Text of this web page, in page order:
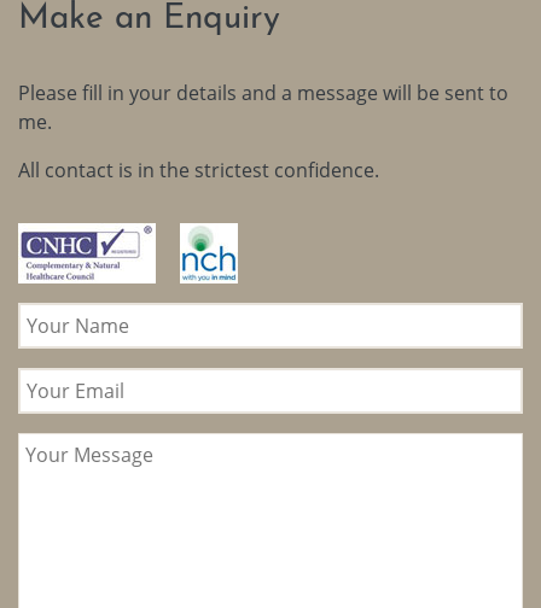
Make an Enquiry
Please fill in your details and a message will be sent to
me.
All contact is in the strictest confidence.